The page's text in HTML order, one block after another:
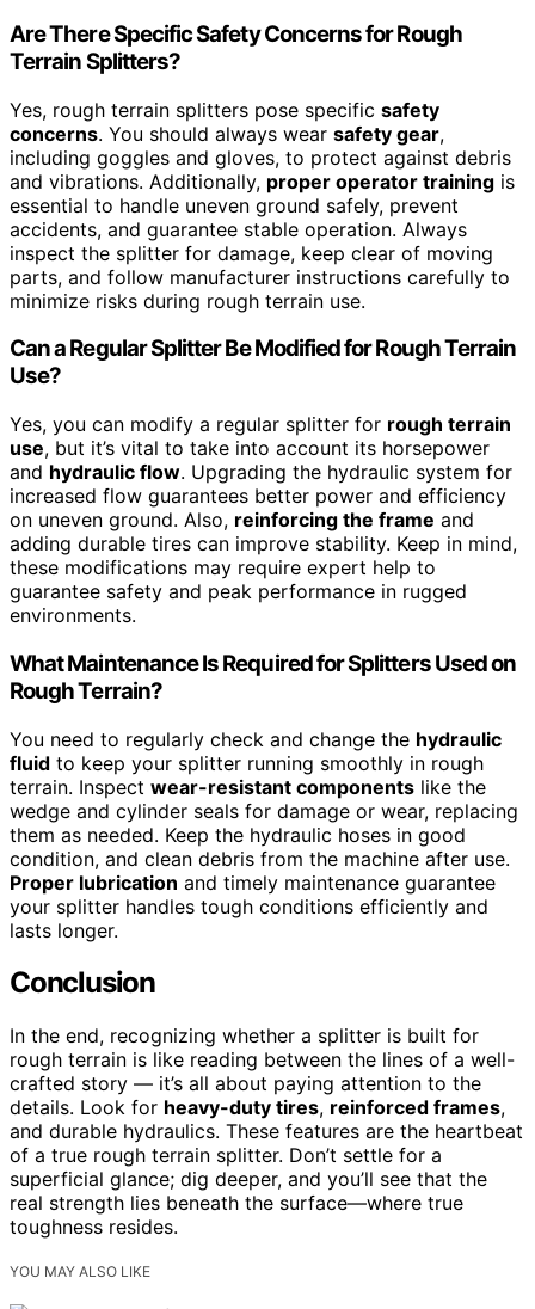
Are There Specific Safety Concerns for Rough
Terrain Splitters?
Yes, rough terrain splitters pose specific safety
concerns. You should always wear safety gear,
including goggles and gloves, to protect against debris
and vibrations. Additionally, proper operator training is
essential to handle uneven ground safely, prevent
accidents, and guarantee stable operation. Always
inspect the splitter for damage, keep clear of moving
parts, and follow manufacturer instructions carefully to
minimize risks during rough terrain use.
Can a Regular Splitter Be Modified for Rough Terrain
Use?
Yes, you can modify a regular splitter for rough terrain
use, but it’s vital to take into account its horsepower
and hydraulic flow. Upgrading the hydraulic system for
increased flow guarantees better power and efficiency
on uneven ground. Also, reinforcing the frame and
adding durable tires can improve stability. Keep in mind,
these modifications may require expert help to
guarantee safety and peak performance in rugged
environments.
What Maintenance Is Required for Splitters Used on
Rough Terrain?
You need to regularly check and change the hydraulic
fluid to keep your splitter running smoothly in rough
terrain. Inspect wear-resistant components like the
wedge and cylinder seals for damage or wear, replacing
them as needed. Keep the hydraulic hoses in good
condition, and clean debris from the machine after use.
Proper lubrication and timely maintenance guarantee
your splitter handles tough conditions efficiently and
lasts longer.
Conclusion
In the end, recognizing whether a splitter is built for
rough terrain is like reading between the lines of a well-
crafted story — it’s all about paying attention to the
details. Look for heavy-duty tires, reinforced frames,
and durable hydraulics. These features are the heartbeat
of a true rough terrain splitter. Don’t settle for a
superficial glance; dig deeper, and you’ll see that the
real strength lies beneath the surface—where true
toughness resides.
YOU MAY ALSO LIKE